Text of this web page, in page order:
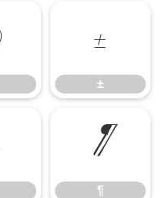
±
±
¶
¶